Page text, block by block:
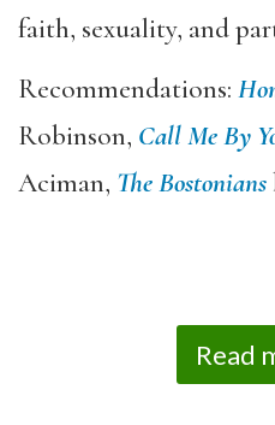
faith, sexuality, and
Recommendations:
Robinson, Call Me By
Aciman, TheBostonians
Read